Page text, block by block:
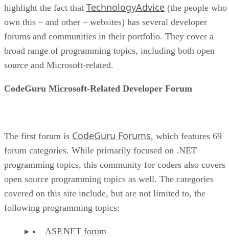
highlight the fact that TechnologyAdvice (the people who
own this – and other – websites) has several developer
forums and communities in their portfolio. They cover a
broad range of programming topics, including both open
source and Microsoft-related.
CodeGuru Microsoft-Related Developer Forum
The first forum is CodeGuru Forums, which features 69
forum categories. While primarily focused on .NET
programming topics, this community for coders also covers
open source programming topics as well. The categories
covered on this site include, but are not limited to, the
following programming topics:
ASP.NET forum